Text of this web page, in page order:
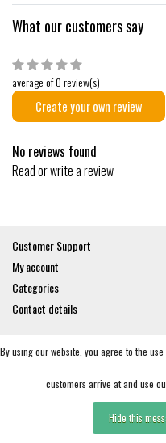
What our customers say
average of 0 review(s)
Create your own review
No reviews found
Read or write a review
Customer Support
My account
Categories
Contact details
© Copyright 2026 - Gates and
By using our website, you agree to the
customers arrive at and use
Hide this